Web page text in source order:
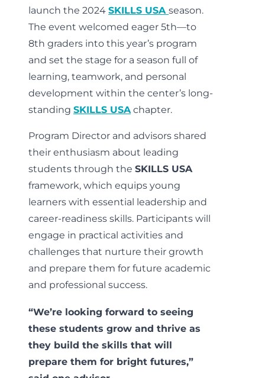
launch the 2024 SKILLS USA season.
The event welcomed eager 5th—to
8th graders into this year’s program
and set the stage for a season full of
learning, teamwork, and personal
development within the center’s long-
standing SKILLS USAchapter.
Program Director and advisors shared
their enthusiasm about leading
students through the SKILLS USA
framework, which equips young
learners with essential leadership and
career-readiness skills. Participants will
engage in practical activities and
challenges that nurture their growth
and prepare them for future academic
and professional success.
“We’re looking forward to seeing
these students grow and thrive as
they build the skills that will
prepare them for bright futures,”